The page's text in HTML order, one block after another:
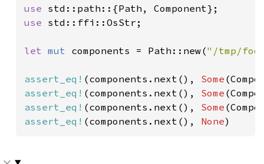
use
use std::ffi::OsStr;
let mut components = Path::new("/tmp/
assert_eq! (components.next(), Some
assert_eq! (components.next(), Some
assert_eq! (components.next(), Some
assert_eq! (components.next(), None)